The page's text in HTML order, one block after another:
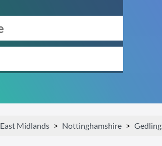
East Midlands Nottinghamshire Gedling